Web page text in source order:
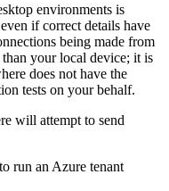
environments is
if correct details have
being made from
your local device; it is
does not have the
tests on your behalf.
will attempt to send
run an Azure tenant